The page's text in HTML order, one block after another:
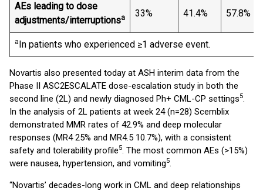
AEs leading to dose
adjustments/interruptionsa 33% 41.4% 57.8%
aIn patients who experienced ≥1 adverse event.
Novartis also presented today at ASH interim data from the
Phase II ASC2ESCALATE dose-escalation study in both the
second line (2L) and newly diagnosed Ph+ CML-CP settings5.
In the analysis of 2L patients at week 24 (n=28) Scemblix
demonstrated MMR rates of 42.9% and deep molecular
responses (MR4 25% and MR4.5 10.7%), with a consistent
safety and tolerability profile5. The most common AEs (>15%)
were nausea, hypertension, and vomiting5.
“Novartis’ decades-long work in CML and deep relationships